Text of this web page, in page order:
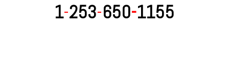
1-253-650-1155